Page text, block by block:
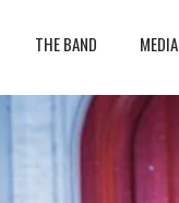
THE BAND MEDIA